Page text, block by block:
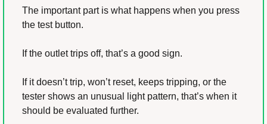
The important part is what happens when you press
the test button.
If the outlet trips off, that’s a good sign.
If it doesn’t trip, won’t reset, keeps tripping, or the
tester shows an unusual light pattern, that’s when it
should be evaluated further.